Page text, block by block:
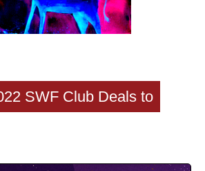
SWF Club Deals to